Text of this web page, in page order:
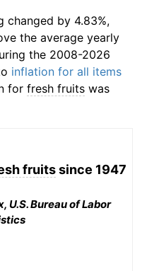
changed by 4.83%,
the average yearly
the 2008-2026
inflation for all items
for fresh fruits was
fruitssince 1947
U.S. Bureau of Labor